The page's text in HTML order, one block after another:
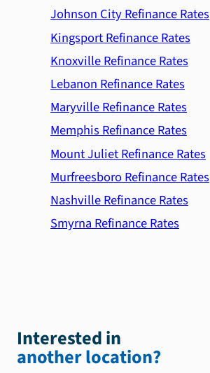
Johnson City Refinance Rates
Kingsport Refinance Rates
Knoxville Refinance Rates
Lebanon Refinance Rates
Maryville Refinance Rates
Memphis Refinance Rates
Mount Juliet Refinance Rates
Murfreesboro Refinance Rates
Nashville Refinance Rates
Smyrna Refinance Rates
Interested in
another location?